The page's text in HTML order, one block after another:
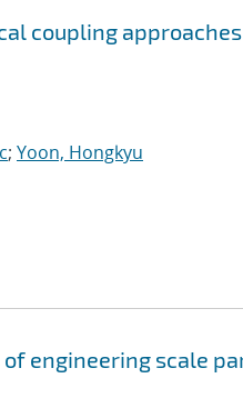
coupling
; Yoon, Hongkyu
engineering scale